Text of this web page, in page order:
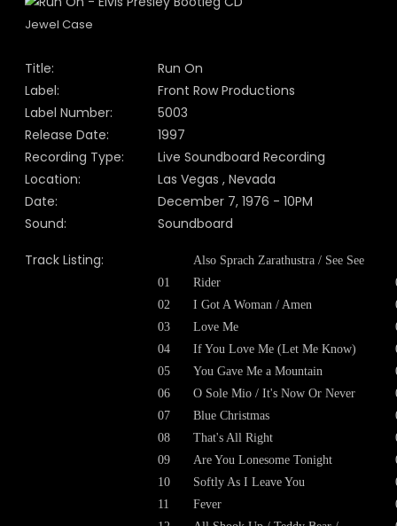
Jewel Case
Title:
Run On
Label:
Front Row Productions
Label Number:
5003
Release Date:
1997
Recording Type:
Live Soundboard Recording
Location:
Las Vegas , Nevada
Date:
December 7, 1976 - 10PM
Sound:
Soundboard
Track Listing:
01
02
03
04
05
06
07
08
09
10
11
Also Sprach Zarathustra / See See
Rider
I Got A Woman / Amen
Love Me
If You Love Me (Let Me Know)
You Gave Me a Mountain
O Sole Mio / It's Now Or Never
Blue Christmas
That's All Right
Are You Lonesome Tonight
Softly As I Leave You
Fever